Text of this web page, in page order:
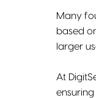
Many
based
larger
At